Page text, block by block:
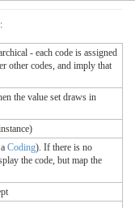
- each code is assigned
other codes, and imply that
the value set draws in
Coding). If there is no
the code, but map the